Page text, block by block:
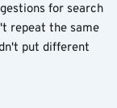
for search
repeat the same
put different